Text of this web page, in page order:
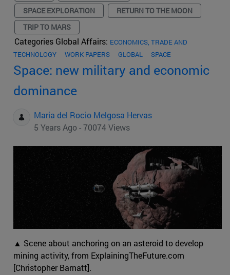
SPACE EXPLORATION
RETURN TO THE MOON
TRIP TO MARS
Categories Global Affairs: ECONOMICS, TRADE AND
TECHNOLOGY
WORK PAPERS GLOBAL SPACE
Space: new military and economic
dominance
Maria del Rocio Melgosa Hervas
5 Years Ago - 70074 Views
▲ Scene about anchoring on an asteroid to develop
mining activity, from ExplainingTheFuture.com
[Christopher Barnatt].